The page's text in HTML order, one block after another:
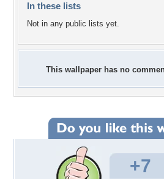
In these lists
Not in any public lists yet.
This wallpaper has no
+7